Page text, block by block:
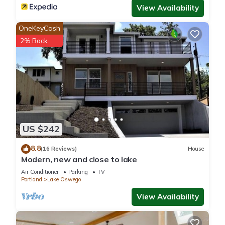
We truly want you to enjoy your time and make some
wonderful memories with your group. That being said, this is
not a party or gathering house for groups that can't control
their noise levels. We have relationships with all of our
neighbors who have our direct contact information. Quiet
time is 10:00 pm to 8:00 am. Please stay indoors during this
time, keep the windows and doors closed and keep the
volume to an enjoyable but reasonable level. If it is loud
enough to be heard outside in these conditions, it is too loud
for you to remain our guest. This property includes a noise
alert monitoring system in order to ensure that neighborhood
noise levels are respected. Again, please realize we want
every group to enjoy their time, laugh, have fun and make
memories. These devices are only to ensure noise levels don't
reach a threshold that bothers our neighbors. Also, please
note there is no electronic video surveillance monitoring pools
or spas, or on the interior of the house.
PET FRIENDLY: **There is a $100 pet fee per pet with a
View Availability
US $242
OneKeyCash
2% Back
8.8(16 Reviews) House
Modern, new and close to lake
Air Conditioner Parking
TV
Portland
Lake Oswego
View Availability